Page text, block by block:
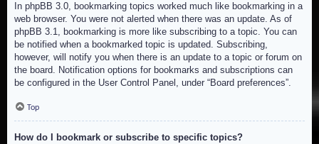
In phpBB 3.0, bookmarking topics worked much like bookmarking in a
web browser. You were not alerted when there was an update. As of
phpBB 3.1, bookmarking is more like subscribing to a topic. You can
be notified when a bookmarked topic is updated. Subscribing,
however, will notify you when there is an update to a topic or forum on
the board. Notification options for bookmarks and subscriptions can
be configured in the User Control Panel, under “Board preferences”.
Top
How do I bookmark or subscribe to specific topics?